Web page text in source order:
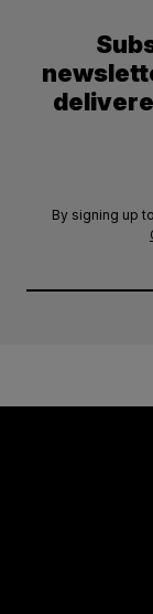
By signing up